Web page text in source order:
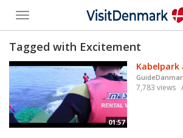
Toggle
menu
Tagged with Excitement
01:57
Kabelpark
7,783 views